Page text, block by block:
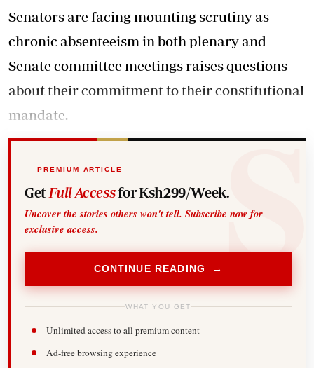
Senators are facing mounting scrutiny as
chronic absenteeism in both plenary and
Senate committee meetings raises questions
about their commitment to their constitutional
mandate.
PREMIUM ARTICLE
Get Full Accessfor Ksh299/Week.
Uncover the stories others won't tell. Subscribe now for
exclusive access.
CONTINUE READING →
WHAT YOU GET
Unlimited access to all premium content
Ad-free browsing experience